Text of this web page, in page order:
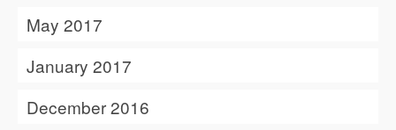
May 2017
January 2017
December 2016